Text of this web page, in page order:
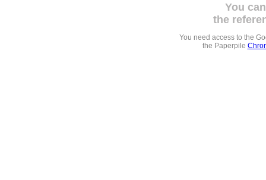
You
the
You need access to the
the Paperpile